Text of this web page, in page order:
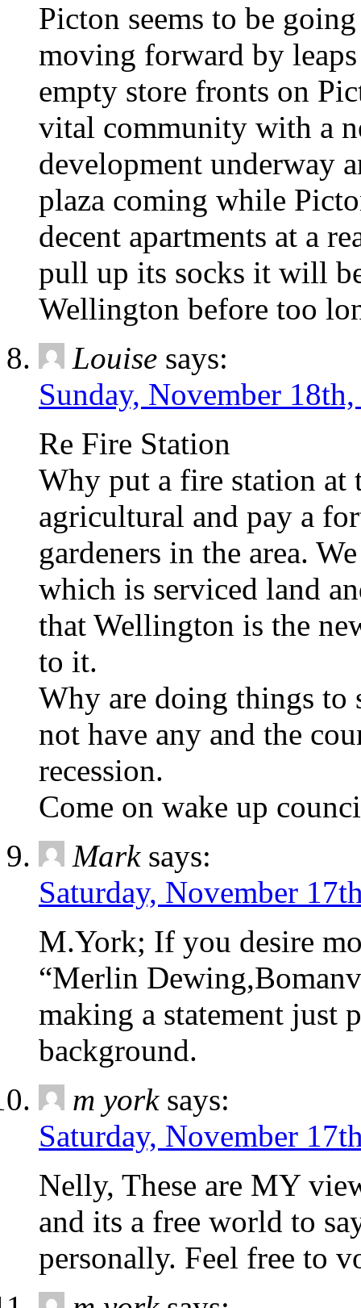
Picton seems to be
moving forward by
empty store fronts on
vital community with a
development underway
plaza coming while
decent apartments at a
pull up its socks it will
Wellington before too
Louise says:
Sunday, November
Re Fire Station
Why put a fire station at
agricultural and pay a
gardeners in the area.
which is serviced land
that Wellington is the
to it.
Why are doing things to
not have any and the
recession.
Come on wake up
Mark says:
Saturday, November
M.York; If you desire
“Merlin
making a statement just
background.
m york says:
Saturday, November
Nelly, These are MY
and its a free world to
personally. Feel free to